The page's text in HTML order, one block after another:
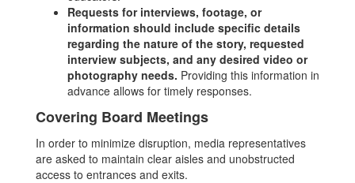
Requests for interviews, footage, or
information should include specific details
regarding the nature of the story, requested
interview subjects, and any desired video or
photography needs. Providing this information in
advance allows for timely responses.
Covering Board Meetings
In order to minimize disruption, media representatives
are asked to maintain clear aisles and unobstructed
access to entrances and exits.